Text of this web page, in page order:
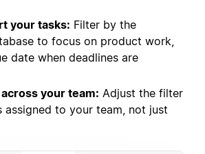
your tasks: Filter by the
to focus on product work,
date when deadlines are
your team: Adjust the filter
assigned to your team, not just